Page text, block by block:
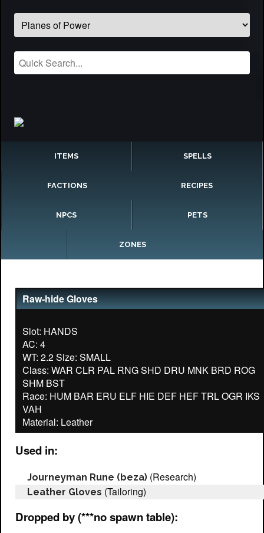
ITEMS SPELLS
FACTIONS RECIPES
NPCS PETS
ZONES
Raw-hide Gloves
Slot: HANDS
AC: 4
WT: 2.2 Size: SMALL
Class: WAR CLR PAL RNG SHD DRU MNK BRD ROG
SHM BST
Race: HUM BAR ERU ELF HIE DEF HEF TRL OGR IKS
VAH
Used in:
Journeyman Rune (beza) (Research)
Leather Gloves (Tailoring)
Dropped by (***no spawn table):